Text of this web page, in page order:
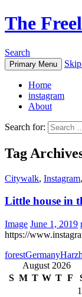
The
Search
Primary Menu
Home
instagram
About
Search for:
Tag
Citywalk, Instagram,
Little house in
Image June 1, 2019
https://
forestGermanyHarz
August 2026
S M T W T F
1